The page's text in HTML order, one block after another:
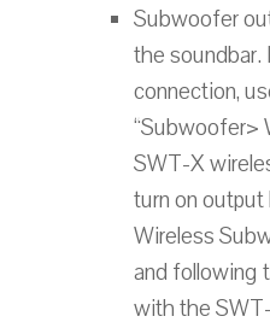
Subwoofer
the soundbar.
connection,
“Subwoofer>
SWT-X
turn on
Wireless
and following
with the